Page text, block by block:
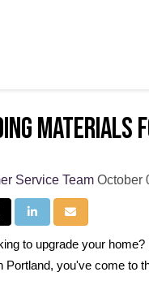
Materials
Service Team October
on Twitter
Share on LinkedIn
Share via Email
to upgrade your
Portland, you've come to